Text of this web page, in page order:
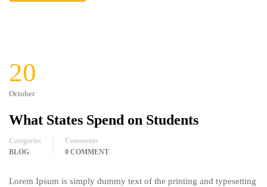
20
October
What States Spend on Students
Categories
BLOG
Comments
0 COMMENT
Lorem Ipsum is simply dummy text of the printing and typesetting